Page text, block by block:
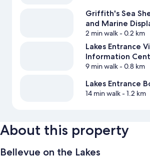
Griffith's Sea
and Marine
2 min walk- 0.2 km
Lakes Entrance
Information
9 min walk- 0.8 km
Lakes Entrance
14 min walk- 1.2 km
About this property
Bellevue on the Lakes